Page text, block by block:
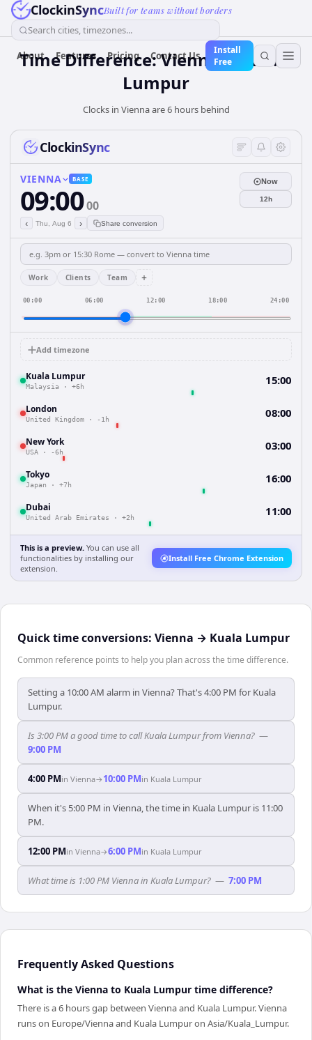
ClockinSyncBuilt for teams without borders
Search cities, timezones...
About Features Pricing Contact Us
Install
Free
Time Difference: Vienna to Kuala
Lumpur
Clocks in Vienna are 6 hours behind
ClockinSync
VIENNA BASE
09:0000
‹ Thu, Aug 6 › Share conversion
Now
12h
Work Clients Team +
00:00 06:00 12:00 18:00 24:00
Add timezone
Kuala Lumpur
Malaysia · +6h 15:00
London
United Kingdom · -1h 08:00
New York
USA · -6h 03:00
Tokyo
Japan · +7h 16:00
Dubai
United Arab Emirates · +2h 11:00
This is a preview. You can use all
functionalities by installing our
extension.
Install Free Chrome Extension
Quick time conversions: Vienna → Kuala Lumpur
Common reference points to help you plan across the time difference.
Setting a 10:00 AM alarm in Vienna? That's 4:00 PM for Kuala
Lumpur.
Is 3:00 PM a good time to call Kuala Lumpur from Vienna? —
9:00 PM
4:00 PMin Vienna→ 10:00 PMin Kuala Lumpur
When it's 5:00 PM in Vienna, the time in Kuala Lumpur is 11:00
PM.
12:00 PMin Vienna→6:00 PMin Kuala Lumpur
What time is 1:00 PM Vienna in Kuala Lumpur? — 7:00 PM
Frequently Asked Questions
What is the Vienna to Kuala Lumpur time difference?
There is a 6 hours gap between Vienna and Kuala Lumpur. Vienna
runs on Europe/Vienna and Kuala Lumpur on Asia/Kuala_Lumpur.